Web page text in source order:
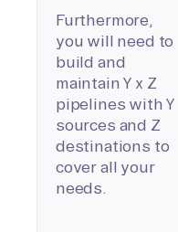
Furthermore,
you will need to
build and
maintain Y x Z
pipelines with Y
sources and Z
destinations to
cover all your
needs.